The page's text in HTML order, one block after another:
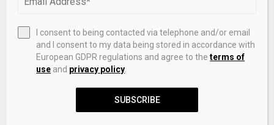
[Sci-Tech NOW] New catalyst utilizes platinum’s interior
to boost hydrogen production
I consent to being contacted via telephone and/or email
and I consent to my data being stored in accordance with
European GDPR regulations and agree to theterms of
use and privacy policy
SUBSCRIBE